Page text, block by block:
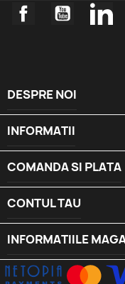
FacebookYouTube
DESPRE NOI
INFORMATII
COMANDA SI PLATA
CONTUL TAU
INFORMATIILE